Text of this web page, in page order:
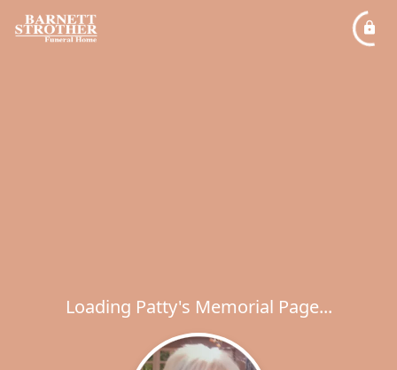
Loading Patty's Memorial Page...